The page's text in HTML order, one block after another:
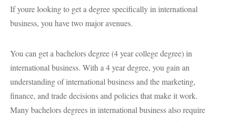
If youre looking to get a degree specifically in international
business, you have two major avenues.
You can get a bachelors degree (4 year college degree) in
international business. With a 4 year degree, you gain an
understanding of international business and the marketing,
finance, and trade decisions and policies that make it work.
Many bachelors degrees in international business also require